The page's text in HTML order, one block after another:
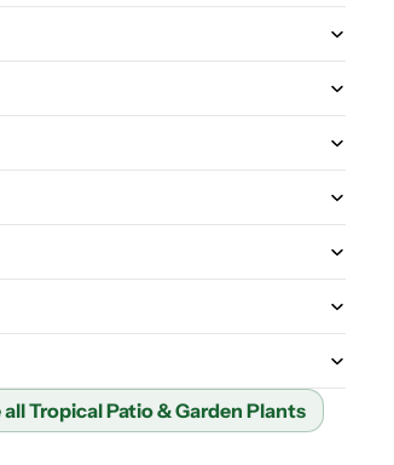
all Tropical Patio & Garden Plants